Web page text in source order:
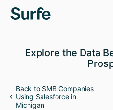
Explore the Data
Back to SMB Companies
Using Salesforce in
Michigan